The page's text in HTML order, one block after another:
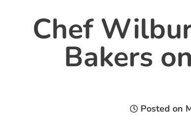
Chef
Bakers
Posted on